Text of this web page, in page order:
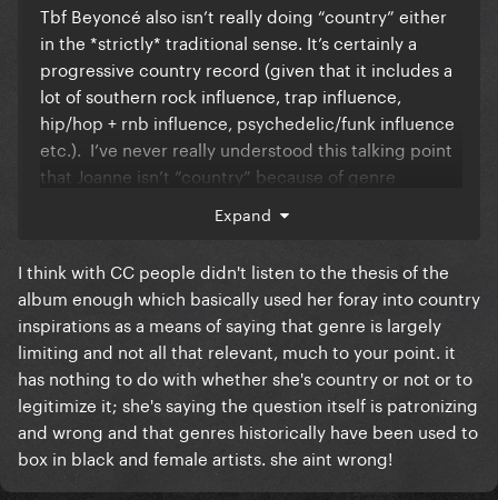
Tbf Beyoncé also isn’t really doing “country” either
in the *strictly* traditional sense. It’s certainly a
progressive country record (given that it includes a
lot of southern rock influence, trap influence,
hip/hop + rnb influence, psychedelic/funk influence
etc.). I’ve never really understood this talking point
that Joanne isn’t “country” because of genre
in spite of genre eclecticism.
I understand the cultural significance of Beyoncé
stepping into a country space and am not saying she
isn’t modernizing it and also centering the genre in
its roots, but I just think the discourse surrounding
the genre (which, ironically, based on the interludes,
Beyoncé probably views as somewhat beside the
point because she seems pretty intent on blowing
up conventional genre demarcation) is kind of
dizzying and contradictory.
Expand
I think with CC people didn't listen to the thesis of the
album enough which basically used her foray into country
inspirations as a means of saying that genre is largely
limiting and not all that relevant, much to your point. it
has nothing to do with whether she's country or not or to
legitimize it; she's saying the question itself is patronizing
and wrong and that genres historically have been used to
box in black and female artists. she aint wrong!